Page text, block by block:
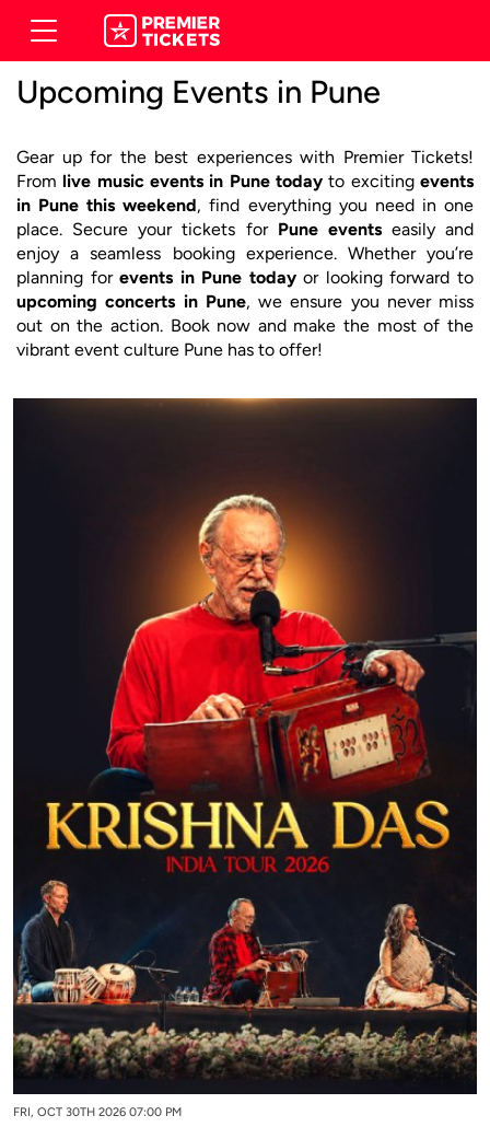
Upcoming Events in Pune
Gear up for the best experiences with Premier Tickets!
Fromlive music events in Pune today to excitingevents
in Pune this weekend, find everything you need in one
place. Secure your tickets for Pune eventseasily and
enjoy a seamless booking experience. Whether you’re
planning forevents in Pune todayor looking forward to
upcoming concerts in Pune, we ensure you never miss
out on the action. Book now and make the most of the
vibrant event culture Pune has to offer!
FRI, OCT 30TH 2026 07:00 PM